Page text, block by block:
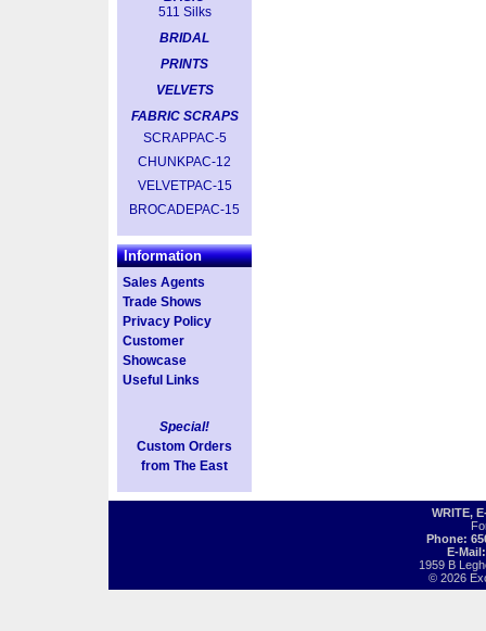
511 Silks
BRIDAL
PRINTS
VELVETS
FABRIC SCRAPS
SCRAPPAC-5
CHUNKPAC-12
VELVETPAC-15
BROCADEPAC-15
Information
Sales Agents
Trade Shows
Privacy Policy
Customer
Showcase
Useful Links
Special!
Custom Orders
from The East
WRITE,
Phone:
E-
1959 B
© 2026